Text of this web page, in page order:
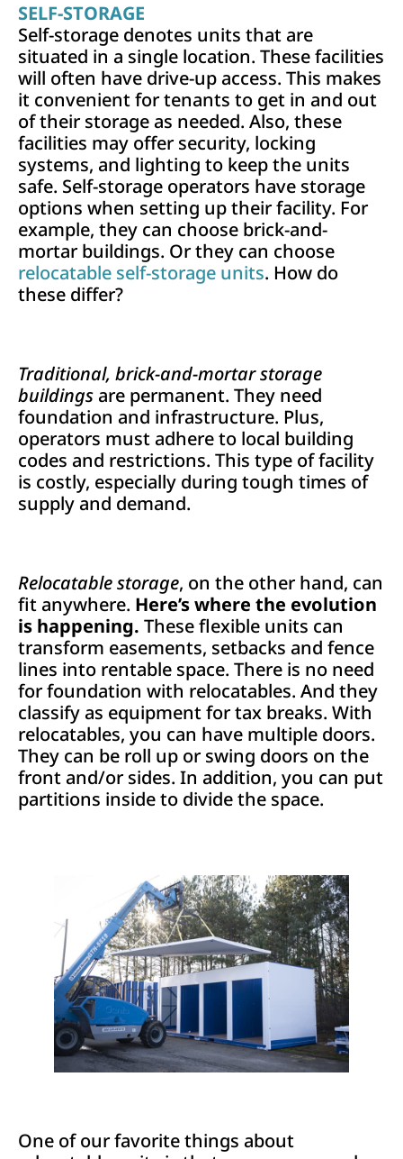
SELF-STORAGE
Self-storage denotes units that are
situated in a single location. These facilities
will often have drive-up access. This makes
it convenient for tenants to get in and out
of their storage as needed. Also, these
facilities may offer security, locking
systems, and lighting to keep the units
safe. Self-storage operators have storage
options when setting up their facility. For
example, they can choose brick-and-
mortar buildings. Or they can choose
relocatable self-storage units. How do
these differ?
Traditional, brick-and-mortar storage
buildings are permanent. They need
foundation and infrastructure. Plus,
operators must adhere to local building
codes and restrictions. This type of facility
is costly, especially during tough times of
supply and demand.
Relocatable storage, on the other hand, can
fit anywhere. Here’s where the evolution
is happening. These flexible units can
transform easements, setbacks and fence
lines into rentable space. There is no need
for foundation with relocatables. And they
classify as equipment for tax breaks. With
relocatables, you can have multiple doors.
They can be roll up or swing doors on the
front and/or sides. In addition, you can put
partitions inside to divide the space.
One of our favorite things about